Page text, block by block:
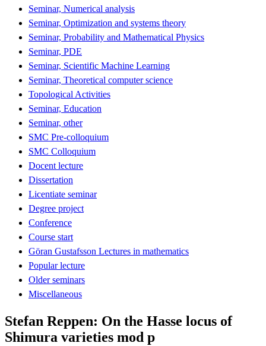
Seminar, Numerical analysis
Seminar, Optimization and systems theory
Seminar, Probability and Mathematical Physics
Seminar, PDE
Seminar, Scientific Machine Learning
Seminar, Theoretical computer science
Topological Activities
Seminar, Education
Seminar, other
SMC Pre-colloquium
SMC Colloquium
Docent lecture
Dissertation
Licentiate seminar
Degree project
Conference
Course start
Göran Gustafsson Lectures in mathematics
Popular lecture
Older seminars
Miscellaneous
Stefan Reppen: On the Hasse locus of
Shimura varieties mod p